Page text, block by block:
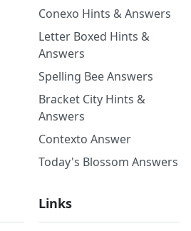
Conexo Hints & Answers
Letter Boxed Hints &
Answers
Spelling Bee Answers
Bracket City Hints &
Answers
Contexto Answer
Today's Blossom Answers
Links